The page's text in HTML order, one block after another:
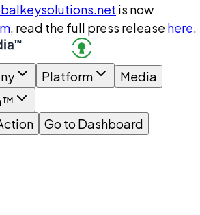
is now
, read the full press release here.
Platform
Media
Go to Dashboard